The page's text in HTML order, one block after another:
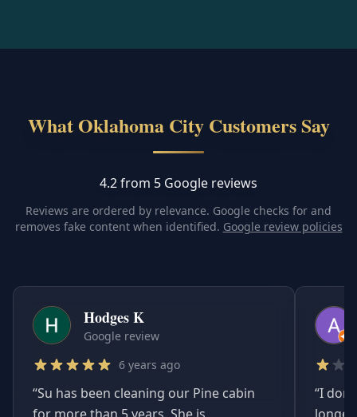
What Oklahoma City Customers Say
4.2 from 5 Google reviews
Reviews are ordered by relevance. Google checks for and
removes fake content when identified. Google review policies
Hodges K
Google review
6 years ago
“Su has been cleaning our Pine cabin
“I